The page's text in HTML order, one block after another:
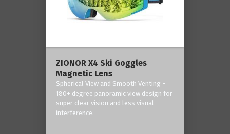
ZIONOR X4 Ski Goggles
Magnetic Lens
Spherical View and Smooth Venting -
180+ degree panoramic view design for
super clear vision and less visual
interference.